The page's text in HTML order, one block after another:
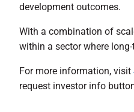
development outcomes.
With a combination of
within a sector where
For more information, visit
request investor info